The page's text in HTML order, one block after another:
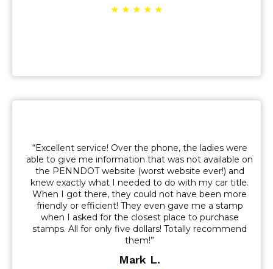
★ ★ ★ ★ ★
“Excellent service! Over the phone, the ladies were
able to give me information that was not available on
the PENNDOT website (worst website ever!) and
knew exactly what I needed to do with my car title.
When I got there, they could not have been more
friendly or efficient! They even gave me a stamp
when I asked for the closest place to purchase
stamps. All for only five dollars! Totally recommend
them!”
Mark L.